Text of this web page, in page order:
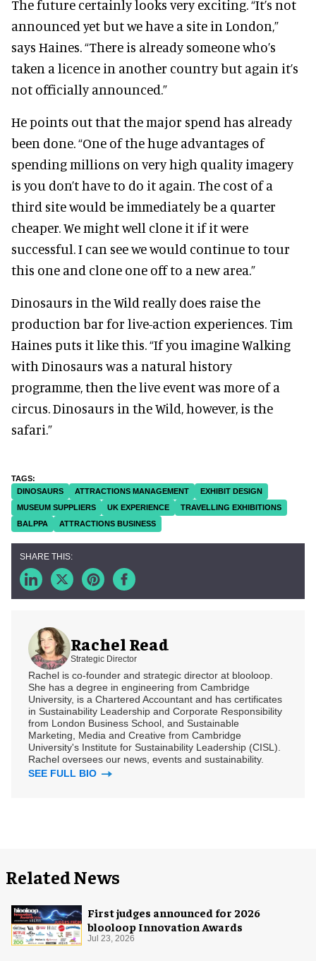
The future certainly looks very exciting. “It’s not
announced yet but we have a site in London,”
says Haines. “There is already someone who’s
taken a licence in another country but again it’s
not officially announced.”
He points out that the major spend has already
been done. “One of the huge advantages of
spending millions on very high quality imagery
is you don’t have to do it again. The cost of a
third site would be immediately be a quarter
cheaper. We might well clone it if it were
successful. I can see we would continue to tour
this one and clone one off to a new area.”
Dinosaurs in the Wild really does raise the
production bar for live-action experiences. Tim
Haines puts it like this. “If you imagine Walking
with Dinosaurs was a natural history
programme, then the live event was more of a
circus. Dinosaurs in the Wild, however, is the
safari.”
DINOSAURS ATTRACTIONS MANAGEMENT
EXHIBIT DESIGN
MUSEUM SUPPLIERS
UK EXPERIENCE
TRAVELLING EXHIBITIONS
BALPPA
ATTRACTIONS BUSINESS
Rachel Read
Strategic Director
Rachel is co-founder and strategic director at blooloop.
She has a degree in engineering from Cambridge
University, is a Chartered Accountant and has certificates
in Sustainability Leadership and Corporate Responsibility
from London Business School, and Sustainable
Marketing, Media and Creative from Cambridge
University's Institute for Sustainability Leadership (CISL).
Rachel oversees our news, events and sustainability.
SEE FULL BIO
Related News
First judges announced for 2026
blooloop Innovation Awards
Jul 23, 2026